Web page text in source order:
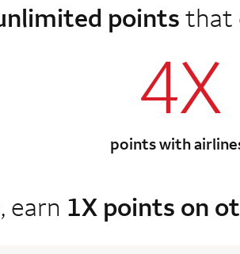
pointsthat
4X
points with
earn 1X points on